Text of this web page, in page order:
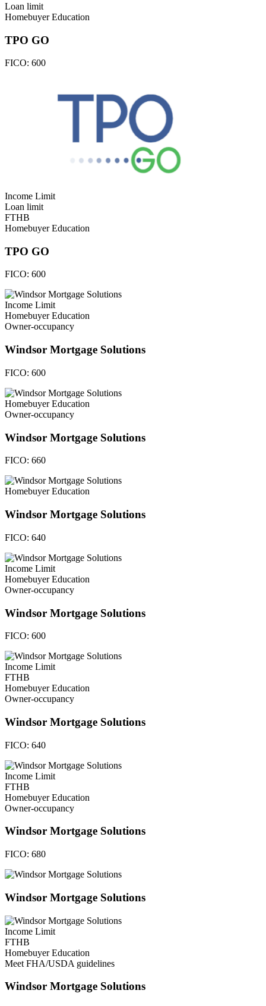
Loan limit
Homebuyer Education
TPO GO
FICO: 600
Income Limit
Loan limit
FTHB
Homebuyer Education
TPO GO
FICO: 600
Income Limit
Homebuyer Education
Owner-occupancy
Windsor Mortgage Solutions
FICO: 600
Homebuyer Education
Owner-occupancy
Windsor Mortgage Solutions
FICO: 660
Homebuyer Education
Windsor Mortgage Solutions
FICO: 640
Income Limit
Homebuyer Education
Owner-occupancy
Windsor Mortgage Solutions
FICO: 600
Income Limit
FTHB
Homebuyer Education
Owner-occupancy
Windsor Mortgage Solutions
FICO: 640
Income Limit
FTHB
Homebuyer Education
Owner-occupancy
Windsor Mortgage Solutions
FICO: 680
Windsor Mortgage Solutions
Income Limit
FTHB
Homebuyer Education
Meet FHA/USDA guidelines
Windsor Mortgage Solutions